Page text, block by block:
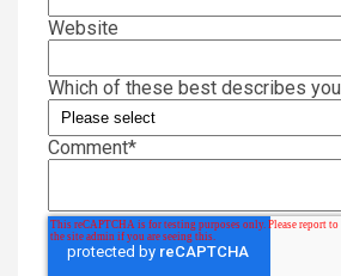
Website
Which of these best describes
Comment*